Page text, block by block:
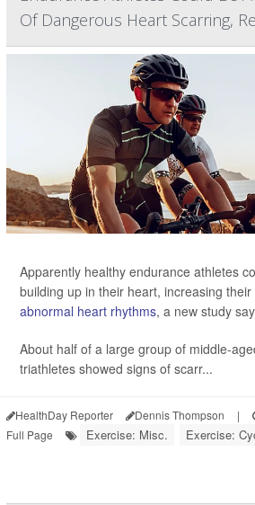
Of Dangerous Heart Scarring,
Apparently healthy endurance athletes
building up in their heart, increasing
abnormal heart rhythms, a new study
About half of a large group of middle-
triathletes showed signs of scarr...
HealthDay Reporter Dennis Thompson |
Full Page
Exercise: Misc. Exercise: